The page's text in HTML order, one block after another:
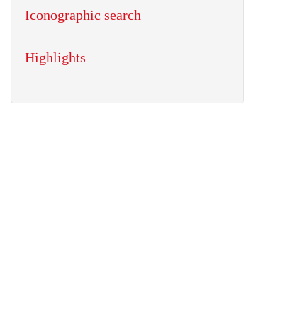
Iconographic search
Highlights